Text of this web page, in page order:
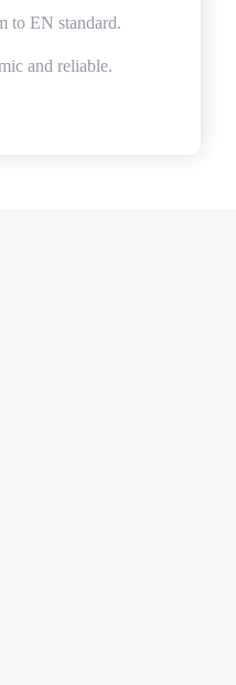
to EN standard.
and reliable.